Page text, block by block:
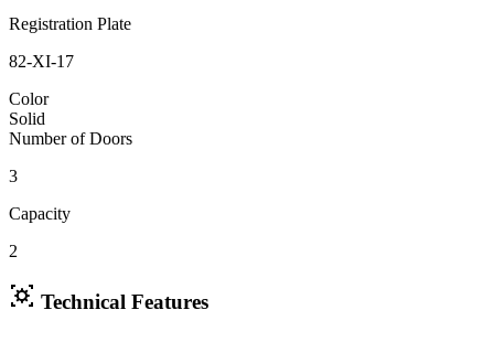
Registration Plate
82-XI-17
Color
Solid
Number of Doors
3
Capacity
2
Technical Features